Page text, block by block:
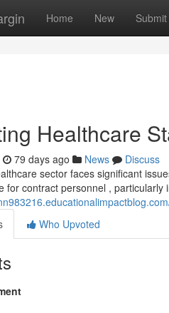
Home New Submit
Healthcare
79 days ago News
Discuss
sector faces significant
for contract personnel , particularly
Who Upvoted